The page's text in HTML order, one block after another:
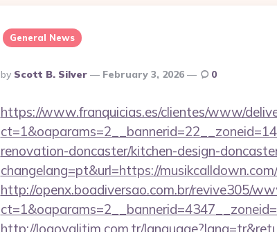
General News
Posted
By
By Scott B. Silver February 3, 2026 0
https://www.franquicias.es/clientes/www/
renovation-doncaster/kitchen-design-
changelang=pt&url=https://
http://openx.boadiversao.com.br/revive305/
http://logoyalitim.com.tr/